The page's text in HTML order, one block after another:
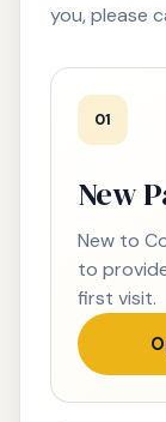
you, please
01
New
New to
to
first visit.